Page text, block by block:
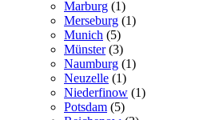
Marburg (1)
Merseburg (1)
Munich (5)
Münster(3)
Naumburg (1)
Neuzelle (1)
Niederfinow (1)
Potsdam (5)